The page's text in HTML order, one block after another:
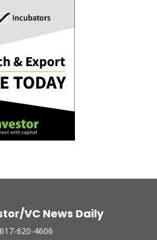
VC News Daily
617-620-4606